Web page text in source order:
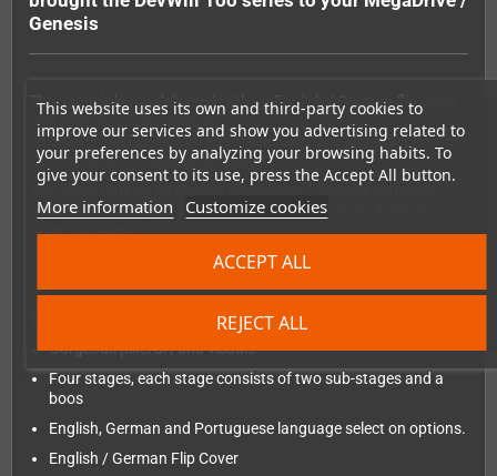
This website uses its own and third-party cookies to
improve our services and show you advertising related to
your preferences by analyzing your browsing habits. To
give your consent to its use, press the Accept All button.
More information Customize cookies
REJECT ALL
ACCEPT ALL
Genesis
The game is being delivered with an English / German flip-cover
and short full-color manual.
The game itself comes on a physical cartridge and is in English,
German and Portuguese language.
The game runs on all original MegaDrive / Genesis consoles,
regardless the region and should also run on most if not all
clone consoles.
Gorgeous pixel art and visuals
Four stages, each stage consists of two sub-stages and a
boos
English, German and Portuguese language select on options.
English / German Flip Cover